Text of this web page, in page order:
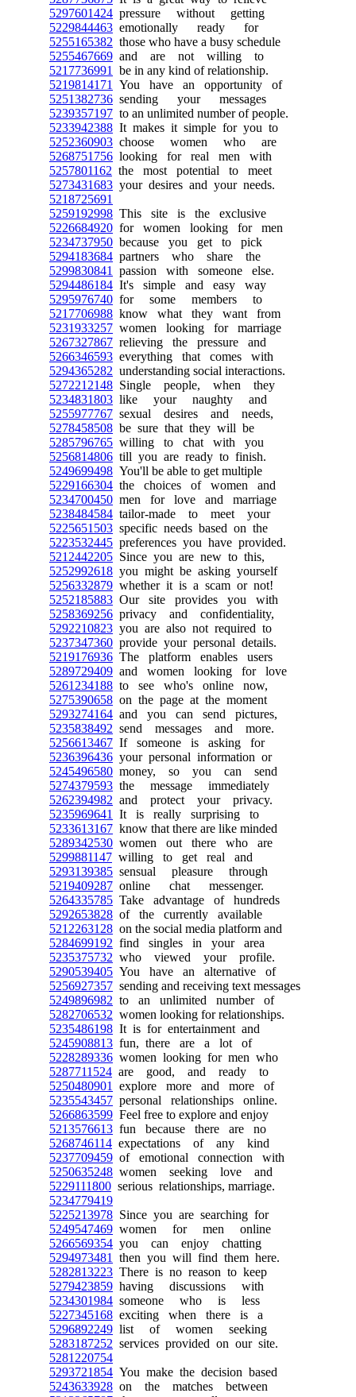
5297601424 pressure without getting
5229844463 emotionally ready for
5255165382 those who have a busy schedule
5255467669 and are not willing to
5217736991
be in any kind of relationship.
5219814171
You have an opportunity of
5251382736 sending your messages
5239357197 to an unlimited number of people.
5233942388 It makes it simple for you to
5252360903 choose women who are
5268751756 looking for real men with
5257801162 the most potential to meet
5273431683 your desires and your needs.
5218725691
5259192998 This site is the exclusive
5226684920 for women looking for men
5234737950 because you get to pick
5294183684 partners who share the
5299830841
passion with someone else.
5294486184 It's simple and easy way
5295976740 for some members to
5217706988 know what they want from
5231933257 women looking for marriage
5267327867 relieving the pressure and
5266346593 everything that comes with
5294365282 understanding social interactions.
5272212148 Single people, when they
5234831803 like your naughty and
5255977767 sexual desires and needs,
5278458508 be sure that they will be
5285796765 willing to chat with you
5256814806 till you are ready to finish.
5249699498 You'll be able to get multiple
5229166304 the choices of women and
5234700450 men for love and marriage
5238484584 tailor-made to meet your
5225651503 specific needs based on the
5223532445 preferences you have provided.
5212442205 Since you are new to this,
5252992618 you might be asking yourself
5256332879 whether it is a scam or not!
5252185883 Our site provides you with
5258369256 privacy and confidentiality,
5292210823 you are also not required to
5237347360 provide your personal details.
5219176936 The platform enables users
5289729409 and women looking for love
5261234188 to see who's online now,
5275390658 on the page at the moment
5293274164 and you can send pictures,
5235838492 send messages and more.
5256613467 If someone is asking for
5236396436 your personal information or
5245496580 money, so you can send
5274379593 the message immediately
5262394982 and protect your privacy.
5235969641
It is really surprising to
5233613167 know that there are like minded
5289342530 women out there who are
5299881147 willing to get real and
5293139385 sensual pleasure through
5219409287 online chat messenger.
5264335785 Take advantage of hundreds
5292653828 of the currently available
5212263128 on the social media platform and
5284699192 find singles in your area
5235375732 who viewed your profile.
5290539405 You have an alternative of
5256927357 sending and receiving text messages
5249896982 to an unlimited number of
5282706532 women looking for relationships.
5235486198 It is for entertainment and
5245908813 fun, there are a lot of
5228289336 women looking for men who
5287711524 are good, and ready to
5250480901
explore more and more of
5235543457 personal relationships online.
5266863599 Feel free to explore and enjoy
5213576613 fun because there are no
5268746114 expectations of any kind
5237709459 of emotional connection with
5250635248 women seeking love and
5229111800 serious relationships, marriage.
5234779419
5225213978 Since you are searching for
5249547469 women for men online
5266569354 you can enjoy chatting
5294973481
then you will find them here.
5282813223 There is no reason to keep
5279423859 having discussions with
5234301984 someone who is less
5227345168 exciting when there is a
5296892249 list of women seeking
5283187252 services provided on our site.
5281220754
5293721854 You make the decision based
5243633928 on the matches between